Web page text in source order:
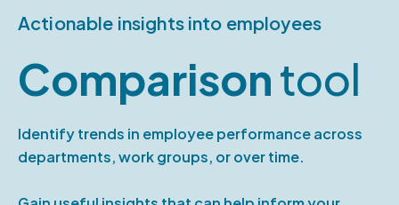
Actionable insights into employees
Comparisontool
Identify trends in employee performance across
departments, work groups, or over time.